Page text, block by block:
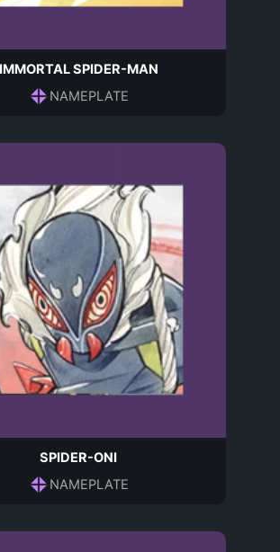
IMMORTAL SPIDER-MAN
NAMEPLATE
SPIDER-ONI
NAMEPLATE